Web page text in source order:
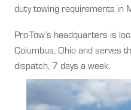
duty towing requirements in
Pro-Tow’s headquarters is
Columbus, Ohio and serves
dispatch, 7 days a week.